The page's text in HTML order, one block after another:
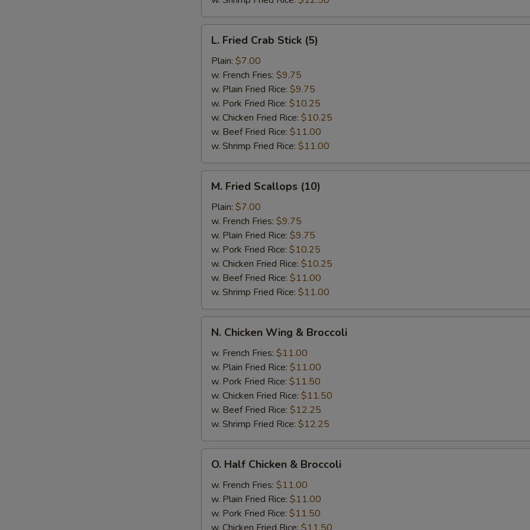
Fried
Crab
Stick
(5)
L. Fried Crab Stick (5)
Plain: $7.00
w. French Fries: $9.75
w. Plain Fried Rice: $9.75
w. Pork Fried Rice: $10.25
w. Chicken Fried Rice: $10.25
w. Beef Fried Rice: $11.00
w. Shrimp Fried Rice: $11.00
Fried
Scallops
(10)
M. Fried Scallops (10)
Plain: $7.00
w. French Fries: $9.75
w. Plain Fried Rice: $9.75
w. Pork Fried Rice: $10.25
w. Chicken Fried Rice: $10.25
w. Beef Fried Rice: $11.00
w. Shrimp Fried Rice: $11.00
Chicken
Wing
Broccoli
N. Chicken Wing & Broccoli
w. French Fries: $11.00
w. Plain Fried Rice: $11.00
w. Pork Fried Rice: $11.50
w. Chicken Fried Rice: $11.50
w. Beef Fried Rice: $12.25
w. Shrimp Fried Rice: $12.25
Half
Chicken
Broccoli
O. Half Chicken & Broccoli
w. French Fries: $11.00
w. Plain Fried Rice: $11.00
w. Pork Fried Rice: $11.50